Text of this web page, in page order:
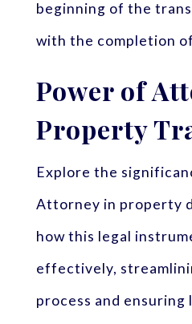
beginning of the
with the completion
Power of
Property
Explore the
Attorney in property
how this legal
effectively,
process and